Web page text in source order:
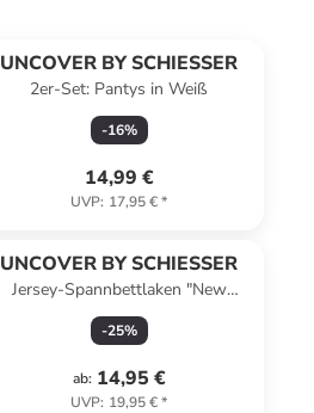
UNCOVER BY SCHIESSER
2er-Set: Pantys in Weiß
-16%
14,99 €
UVP: 17,95 €*
UNCOVER BY SCHIESSER
Jersey-Spannbettlaken "New
Jersey" in Senf
-25%
ab: 14,95 €
UVP: 19,95 €*